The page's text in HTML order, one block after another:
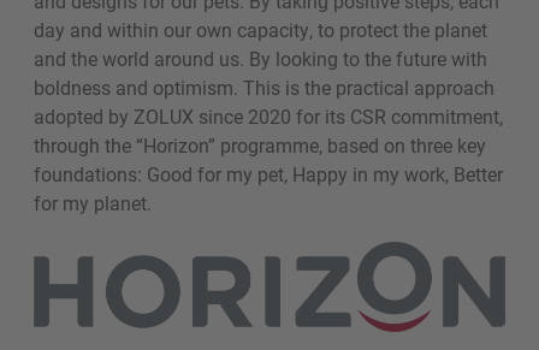
day and within our own capacity, to protect the planet
and the world around us. By looking to the future with
boldness and optimism. This is the practical approach
adopted by ZOLUX since 2020 for its CSR commitment,
through the “Horizon” programme, based on three key
foundations: Good for my pet, Happy in my work, Better
for my planet.